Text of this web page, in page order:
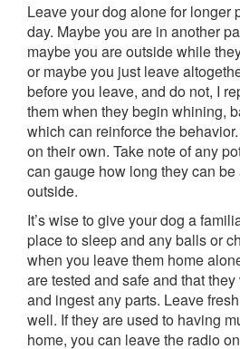
Leave your dog alone for longer
day. Maybe you are in another
maybe you are outside while
or maybe you just leave
before you leave, and do not, I
them when they begin whining,
which can reinforce the
on their own. Take note of any
can gauge how long they can
outside.
It’s wise to give your dog a
place to sleep and any balls or
when you leave them home
are tested and safe and that they
and ingest any parts. Leave
well. If they are used to having
home, you can leave the radio